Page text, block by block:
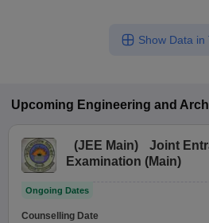
Show Data in
Upcoming Engineering and
(JEE Main)
Joint
Examination (Main)
Ongoing Dates
Counselling Date